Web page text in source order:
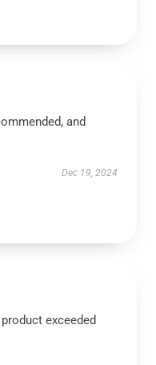
and
Dec 19, 2024
exceeded